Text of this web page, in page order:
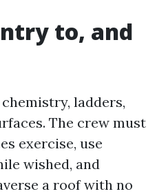
to, and
ladders,
The crew must
exercise, use
wished, and
a roof with no